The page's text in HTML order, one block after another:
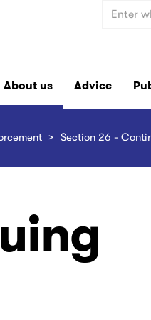
Search
About us Advice
Section 26 -